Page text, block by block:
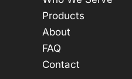
Products
About
FAQ
Contact